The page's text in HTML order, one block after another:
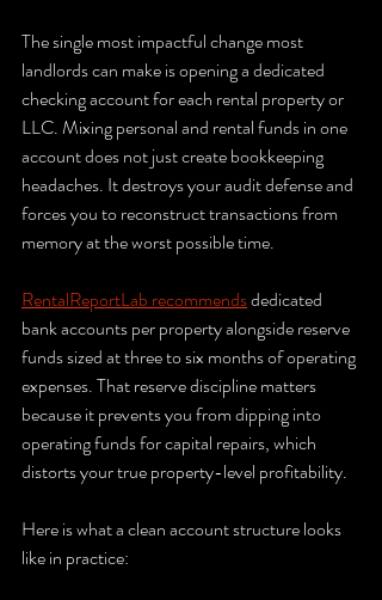
The single most impactful change most
landlords can make is opening a dedicated
checking account for each rental property or
LLC. Mixing personal and rental funds in one
account does not just create bookkeeping
headaches. It destroys your audit defense and
forces you to reconstruct transactions from
memory at the worst possible time.
RentalReportLab recommends dedicated
bank accounts per property alongside reserve
funds sized at three to six months of operating
expenses. That reserve discipline matters
because it prevents you from dipping into
operating funds for capital repairs, which
distorts your true property-level profitability.
Here is what a clean account structure looks
like in practice: